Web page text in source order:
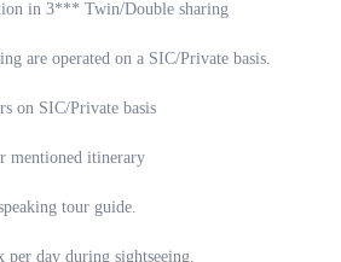
in 3*** Twin/Double sharing
are operated on a SIC/Private basis.
on SIC/Private basis
mentioned itinerary
tour guide.
per day during sightseeing.